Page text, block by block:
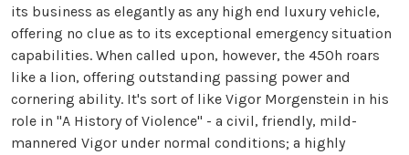
its business as elegantly as any high end luxury vehicle,
offering no clue as to its exceptional emergency situation
capabilities. When called upon, however, the 450h roars
like a lion, offering outstanding passing power and
cornering ability. It's sort of like Vigor Morgenstein in his
role in "A History of Violence" - a civil, friendly, mild-
mannered Vigor under normal conditions; a highly